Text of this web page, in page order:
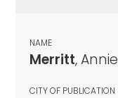
NAME
Merritt, Annie
CITY OF PUBLICATION